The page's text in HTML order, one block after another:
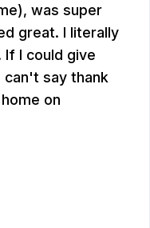
was super
great. I literally
If I could give
can't say thank
on